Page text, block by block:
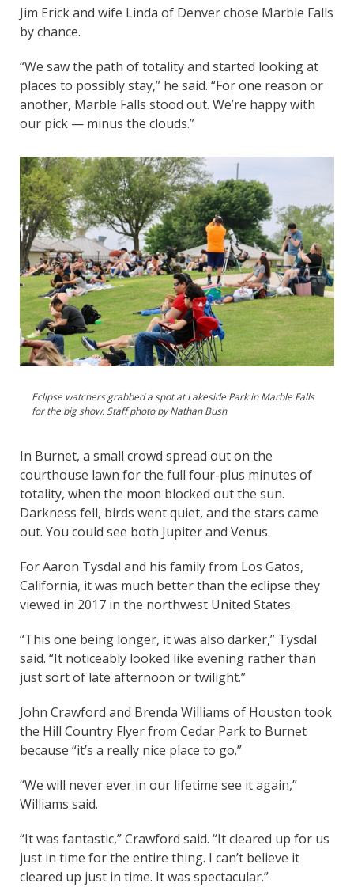
Jim Erick and wife Linda of Denver chose Marble Falls
by chance.
“We saw the path of totality and started looking at
places to possibly stay,” he said. “For one reason or
another, Marble Falls stood out. We’re happy with
our pick — minus the clouds.”
Eclipse watchers grabbed a spot at Lakeside Park in Marble Falls
for the big show. Staff photo by Nathan Bush
In Burnet, a small crowd spread out on the
courthouse lawn for the full four-plus minutes of
totality, when the moon blocked out the sun.
Darkness fell, birds went quiet, and the stars came
out. You could see both Jupiter and Venus.
For Aaron Tysdal and his family from Los Gatos,
California, it was much better than the eclipse they
viewed in 2017 in the northwest United States.
“This one being longer, it was also darker,” Tysdal
said. “It noticeably looked like evening rather than
just sort of late afternoon or twilight.”
John Crawford and Brenda Williams of Houston took
the Hill Country Flyer from Cedar Park to Burnet
because “it’s a really nice place to go.”
“We will never ever in our lifetime see it again,”
Williams said.
“It was fantastic,” Crawford said. “It cleared up for us
just in time for the entire thing. I can’t believe it
cleared up just in time. It was spectacular.”